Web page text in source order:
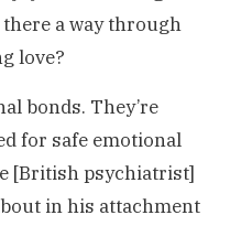
there a way through
love?
bonds. They’re
for safe emotional
[British psychiatrist]
in his attachment